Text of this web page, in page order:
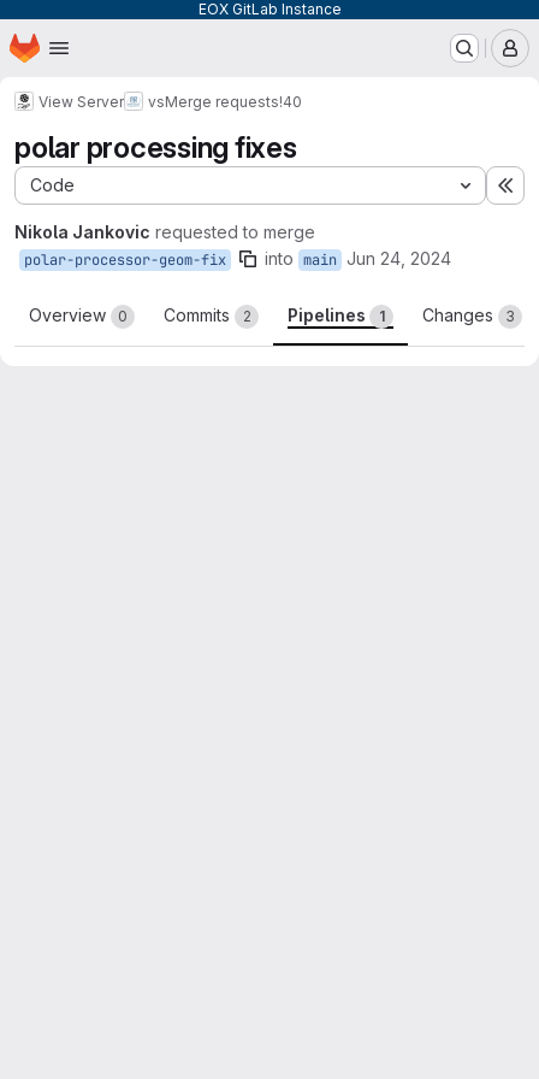
EOX GitLab Instance
Skip to main content
Homepage
View Server vsMerge requests!40
polar processing fixes
Code
Nikola Jankovic requested to merge
polar-processor-geom-fix into main Jun 24, 2024
Overview 0 Commits 2 Pipelines 1 Changes 3